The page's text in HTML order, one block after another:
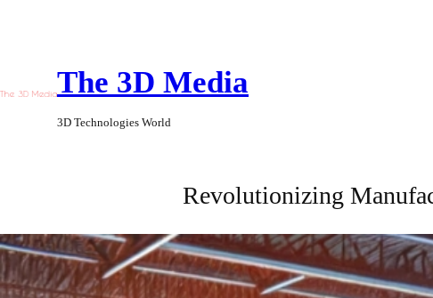
The 3D Media
3D Technologies World
Revolutionizing